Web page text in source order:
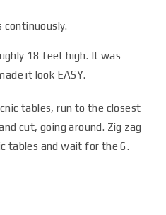
18 feet high. It was
it look EASY.
tables, run to the closest
cut, going around. Zig zag
tables and wait for the 6.